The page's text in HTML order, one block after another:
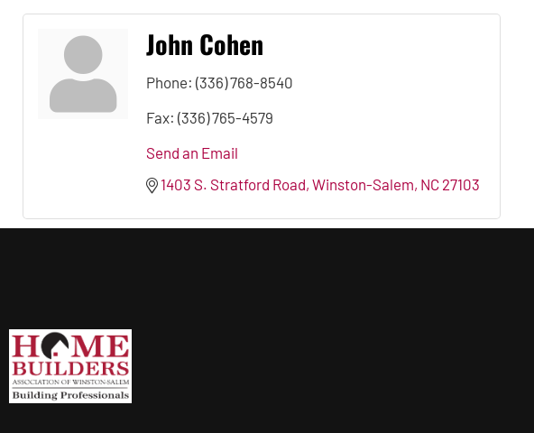
John Cohen
Phone: (336) 768-8540
Fax: (336) 765-4579
Send an Email
1403 S. Stratford Road Winston-Salem NC 27103